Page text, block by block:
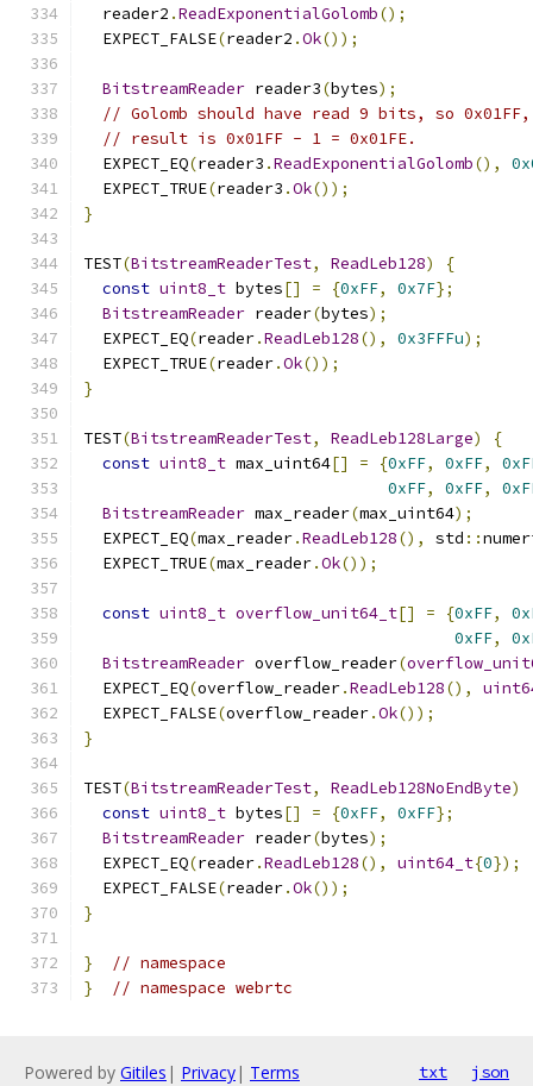
  reader2
.ReadExponentialGolomb();
  EXPECT_FALSE
(reader2 .Ok());
BitstreamReader reader3(bytes);
// Golomb should have read 9 bits, so
// result is 0x01FF - 1 = 0x01FE.
  EXPECT_EQ
(reader3 .ReadExponentialGolomb(),
  EXPECT_TRUE
(reader3 .Ok());
}
TEST(BitstreamReaderTest, ReadLeb128)
{
const uint8_t bytes[] = {0xFF, 0x7F};
BitstreamReader reader(bytes);
  EXPECT_EQ
(reader.ReadLeb128(), 0x3FFFu);
  EXPECT_TRUE
(reader.Ok());
}
TEST(BitstreamReaderTest, ReadLeb128Large)
{
const uint8_t max_uint64[] = {0xFF, 0xFF,
0xFF, 0xFF,
BitstreamReader max_reader(max_uint64);
  EXPECT_EQ
(max_reader.ReadLeb128(), std ::
  EXPECT_TRUE
(max_reader.Ok());
const uint8_t overflow_unit64_t[] = {0xFF,
0xFF,
BitstreamReader overflow_reader(
  EXPECT_EQ
(overflow_reader.ReadLeb128(),
  EXPECT_FALSE
(overflow_reader.Ok());
}
TEST(BitstreamReaderTest, ReadLeb128NoEndByte)
const uint8_t bytes[] = {0xFF, 0xFF};
BitstreamReader reader(bytes);
  EXPECT_EQ
(reader.ReadLeb128(), uint64_t{0});
  EXPECT_FALSE
(reader.Ok());
}
}
// namespace
}
// namespace webrtc
Powered by Gitiles | Privacy| Terms txt json